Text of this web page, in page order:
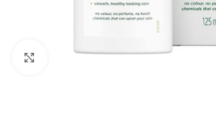
Click to enlarge